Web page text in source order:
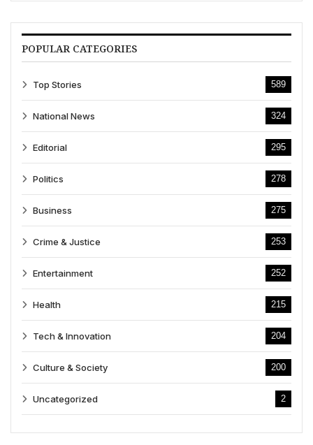
POPULAR CATEGORIES
Top Stories 589
National News 324
Editorial 295
Politics 278
Business 275
Crime & Justice 253
Entertainment 252
Health 215
Tech & Innovation 204
Culture & Society 200
Uncategorized 2